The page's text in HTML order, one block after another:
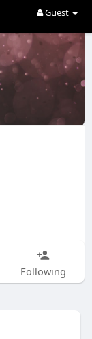
Guest
Following